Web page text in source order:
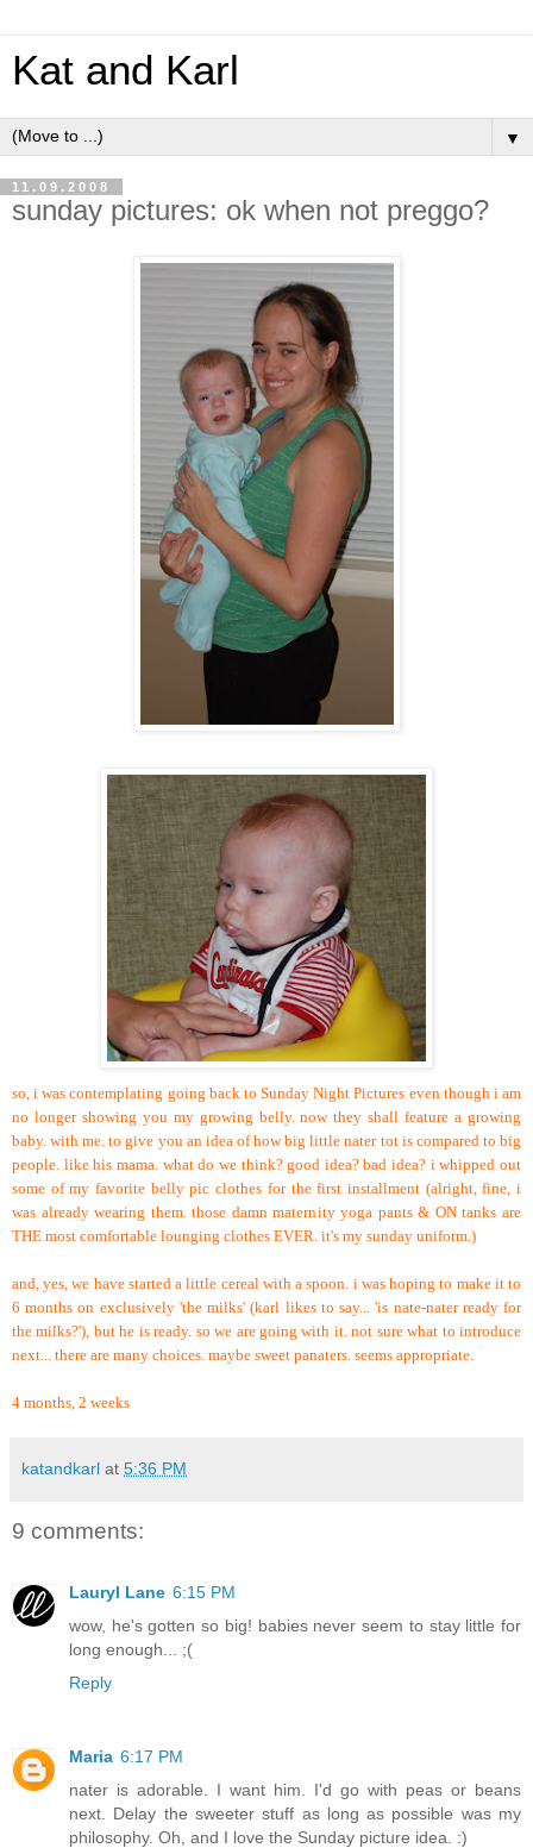
Kat and Karl
▼
11.09.2008
sunday pictures: ok when not preggo?
so, i was contemplating going back to Sunday Night Pictures even though i am
no longer showing you my growing belly. now they shall feature a growing
baby. with me. to give you an idea of how big little nater tot is compared to big
people. like his mama. what do we think? good idea? bad idea? i whipped out
some of my favorite belly pic clothes for the first installment (alright, fine, i
was already wearing them. those damn maternity yoga pants & ON tanks are
THE most comfortable lounging clothes EVER. it's my sunday uniform.)
and, yes, we have started a little cereal with a spoon. i was hoping to make it to
6 months on exclusively 'the milks' (karl likes to say... 'is nate-nater ready for
the milks?'), but he is ready. so we are going with it. not sure what to introduce
next... there are many choices. maybe sweet panaters. seems appropriate.
4 months, 2 weeks
katandkarl at 5:36 PM
9 comments:
Lauryl Lane 6:15 PM
wow, he's gotten so big! babies never seem to stay little for
long enough... ;(
Reply
Maria 6:17 PM
nater is adorable. I want him. I'd go with peas or beans
next. Delay the sweeter stuff as long as possible was my
philosophy. Oh, and I love the Sunday picture idea. :)